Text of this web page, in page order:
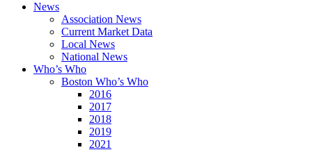
News
Association News
Current Market Data
Local News
National News
Who’s Who
Boston Who’s Who
2016
2017
2018
2019
2021